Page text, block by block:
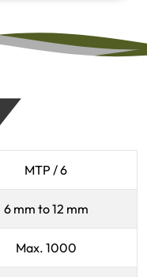
MTP / 6
6 mm to 12 mm
Max. 1000